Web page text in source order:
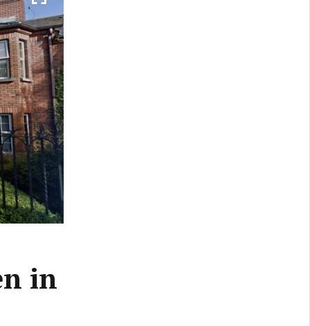
in